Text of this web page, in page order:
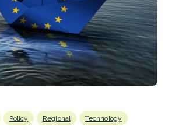
Policy Regional Technology